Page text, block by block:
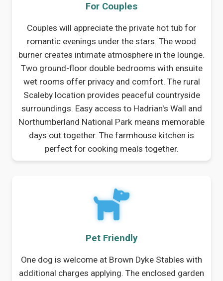
For Couples
Couples will appreciate the private hot tub for
romantic evenings under the stars. The wood
burner creates intimate atmosphere in the lounge.
Two ground-floor double bedrooms with ensuite
wet rooms offer privacy and comfort. The rural
Scaleby location provides peaceful countryside
surroundings. Easy access to Hadrian's Wall and
Northumberland National Park means memorable
days out together. The farmhouse kitchen is
perfect for cooking meals together.
Pet Friendly
One dog is welcome at Brown Dyke Stables with
additional charges applying. The enclosed garden